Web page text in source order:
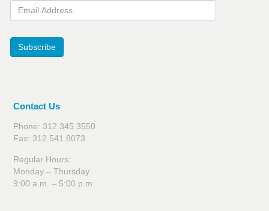
Email Address
Subscribe
Contact Us
Phone: 312.345.3550
Fax: 312.541.8073
Regular Hours:
Monday – Thursday
9:00 a.m. – 5:00 p.m.